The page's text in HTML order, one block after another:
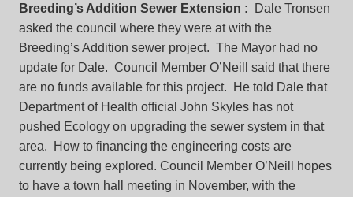
Breeding’s Addition Sewer Extension :
Dale Tronsen
asked the council where they were at with the
Breeding’s Addition sewer project. The Mayor had no
update for Dale. Council Member O’Neill said that there
are no funds available for this project. He told Dale that
Department of Health official John Skyles has not
pushed Ecology on upgrading the sewer system in that
area. How to financing the engineering costs are
currently being explored. Council Member O’Neill hopes
to have a town hall meeting in November, with the